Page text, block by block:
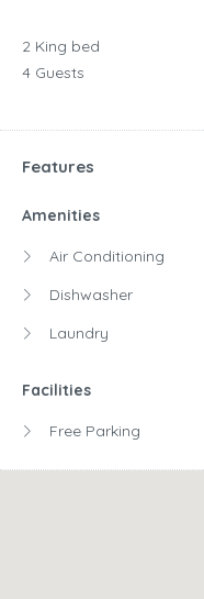
2 King bed
4 Guests
Features
Amenities
Air Conditioning
Dishwasher
Laundry
Facilities
Free Parking